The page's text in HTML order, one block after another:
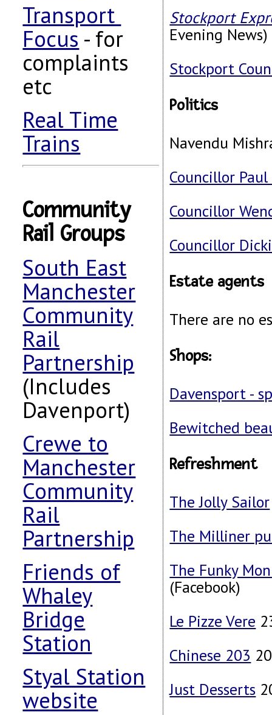
Transport
Focus - for
complaints
etc
Real Time
Trains
Community
Rail Groups
South East
Manchester
Community
Rail
Partnership
(Includes
Davenport)
Crewe to
Manchester
Community
Rail
Partnership
Friends of
Whaley
Bridge
Station
Styal Station
website
Stockport
Evening News)
Stockport
Politics
Navendu
Councillor
Councillor
Councillor
Estate agents
There are no
Shops:
Davensport -
Bewitched
Refreshment
The Jolly Sailor
The Milliner
The Funky
(Facebook)
Le Pizze Vere
Chinese 203
Just Desserts